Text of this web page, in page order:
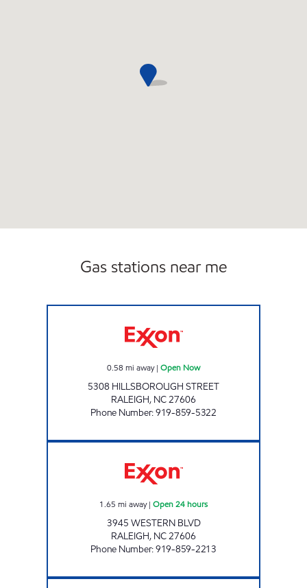
Gas stations near me
0.58 mi away| Open Now
5308 HILLSBOROUGH STREET
RALEIGH, NC27606
Phone Number:919-859-5322
1.65 mi away| Open 24 hours
3945 WESTERN BLVD
RALEIGH, NC27606
Phone Number:919-859-2213